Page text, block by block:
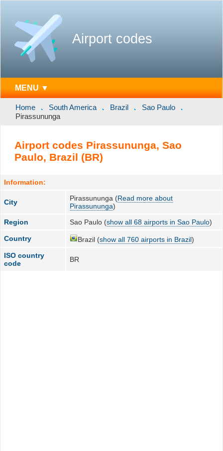
Airport codes
MENU ▼
Home South America Brazil
Sao Paulo
Pirassununga
Airport codes Pirassununga, Sao
Paulo, Brazil (BR)
Information:
City Pirassununga (Read more about
Pirassununga)
Region
Sao Paulo (show all 68 airports in Sao Paulo)
Country Brazil (show all 760 airports in Brazil)
ISO country
code
BR